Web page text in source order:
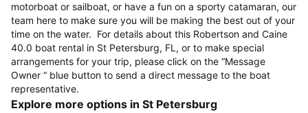
motorboat or sailboat, or have a fun on a sporty catamaran, our
team here to make sure you will be making the best out of your
time on the water. For details about this Robertson and Caine
40.0 boat rental in St Petersburg, FL, or to make special
arrangements for your trip, please click on the “Message
Owner “ blue button to send a direct message to the boat
representative.
Explore more options in St Petersburg